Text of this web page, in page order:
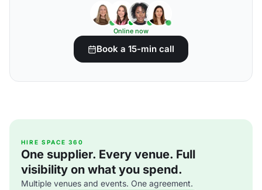
Online now
Book a 15-min call
HIRE SPACE 360
One supplier. Every venue. Full
visibility on what you spend.
Multiple venues and events. One agreement.